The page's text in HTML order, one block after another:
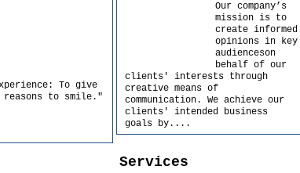
To give
reasons to smile."
Our company’s
mission is to
create informed
opinions in key
audienceson
behalf of our
clients' interests through
creative means of
communication. We achieve our
clients' intended business
goals by....
Services